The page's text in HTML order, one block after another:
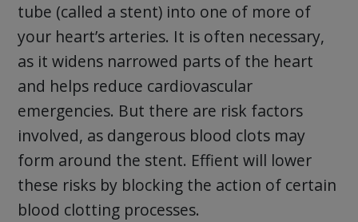
tube (called a stent) into one of more of
your heart’s arteries. It is often necessary,
as it widens narrowed parts of the heart
and helps reduce cardiovascular
emergencies. But there are risk factors
involved, as dangerous blood clots may
form around the stent. Effient will lower
these risks by blocking the action of certain
blood clotting processes.